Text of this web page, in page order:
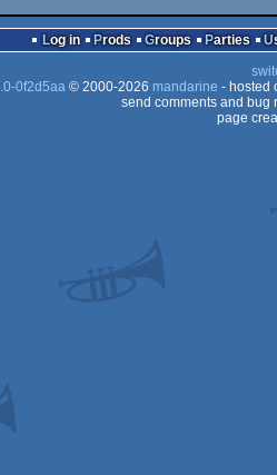
Log in Prods Groups Parties
0f2d5aa© 2000-2026 mandarine - hosted
send comments and bug
page